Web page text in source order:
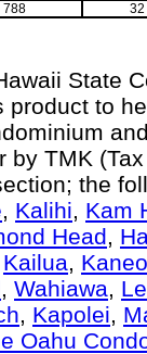
788 32
State
product to
by TMK
the
, Kalihi, Kam
Head,
Kailua,
, Wahiawa,
, Kapolei,
Oahu